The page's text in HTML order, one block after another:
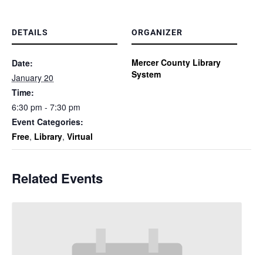
DETAILS
Date:
January 20
Time:
6:30 pm - 7:30 pm
Event Categories:
Free, Library, Virtual
ORGANIZER
Mercer County Library
System
Related Events